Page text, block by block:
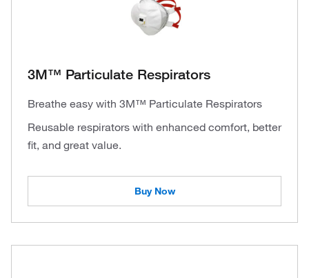
3M™ Particulate Respirators
Breathe easy with 3M™ Particulate Respirators
Reusable respirators with enhanced comfort, better
fit, and great value.
Buy Now